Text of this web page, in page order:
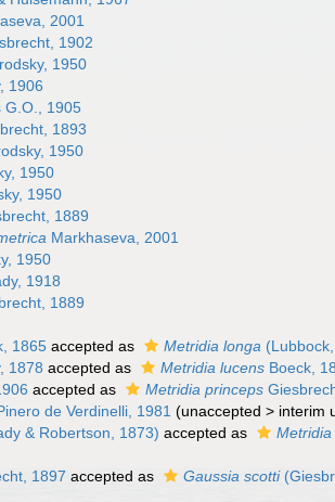
2001
1902
1950
1906
G.O., 1905
1893
1950
1950
1950
1889
Markhaseva, 2001
1950
1918
1889
1865 accepted as Metridia longa
1878 accepted as Metridia lucens Boeck,
accepted as Metridia princeps
de Verdinelli, 1981 (unaccepted > interim
& Robertson, 1873) accepted as
1897 accepted as Gaussia scotti